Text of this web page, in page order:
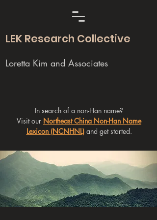
LEK Research Collective
Loretta Kim and Associates
In search of a non-Han name?
Visit our Northeast China Non-Han Name
Lexicon (NCNHNL)and get started.